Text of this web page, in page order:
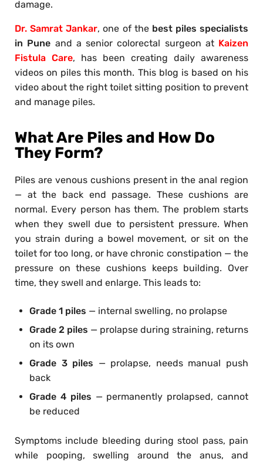
damage.
Dr. Samrat Jankar, one of the best piles specialists
in Pune and a senior colorectal surgeon at Kaizen
Fistula Care, has been creating daily awareness
videos on piles this month. This blog is based on his
video about the right toilet sitting position to prevent
and manage piles.
What Are Piles and How Do
They Form?
Piles are venous cushions present in the anal region
— at the back end passage. These cushions are
normal. Every person has them. The problem starts
when they swell due to persistent pressure. When
you strain during a bowel movement, or sit on the
toilet for too long, or have chronic constipation — the
pressure on these cushions keeps building. Over
time, they swell and enlarge. This leads to:
Grade 1 piles — internal swelling, no prolapse
Grade 2 piles — prolapse during straining, returns
on its own
Grade 3 piles — prolapse, needs manual push
back
Grade 4 piles — permanently prolapsed, cannot
be reduced
Symptoms include bleeding during stool pass, pain
while pooping, swelling around the anus, and